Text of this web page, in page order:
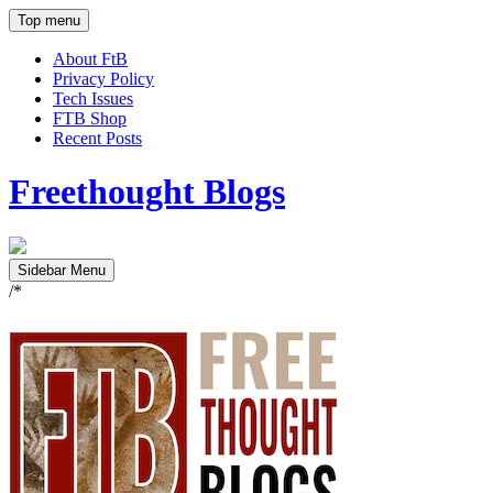
Top menu
About FtB
Privacy Policy
Tech Issues
FTB Shop
Recent Posts
Freethought Blogs
Sidebar Menu
/*